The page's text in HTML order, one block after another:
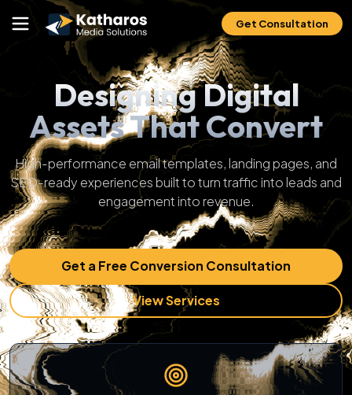
Get Consultation
Designing Digital
Assets That Convert
High-performance email templates, landing pages, and
SEO-ready experiences built to turn traffic into leads and
engagement into revenue.
Get a Free Conversion Consultation
View Services